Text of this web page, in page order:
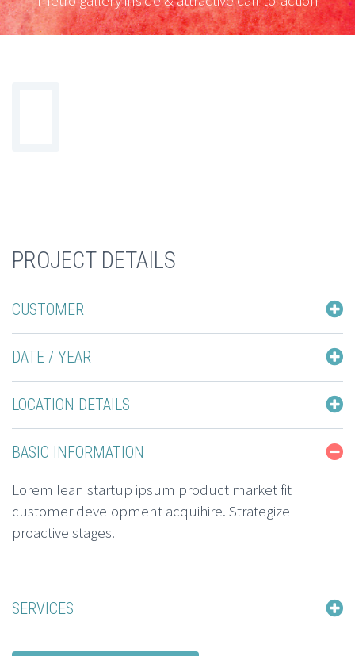
PROJECT DETAILS
CUSTOMER
DATE / YEAR
LOCATION DETAILS
BASIC INFORMATION
Lorem lean startup ipsum product market fit
customer development acquihire. Strategize
proactive stages.
SERVICES